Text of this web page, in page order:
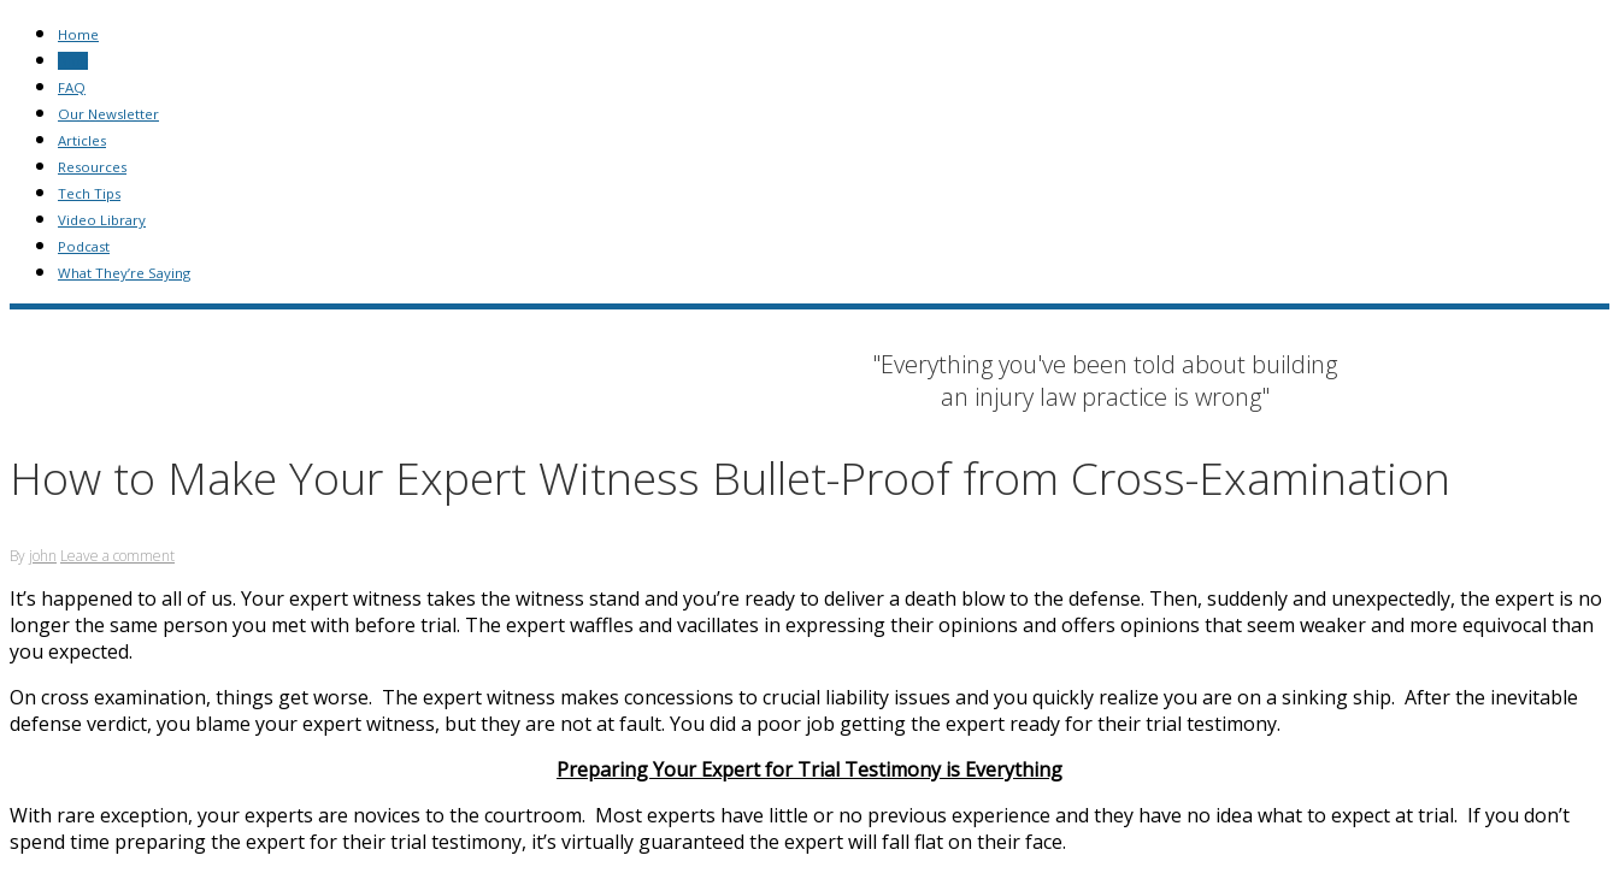
Home
FAQ
Our Newsletter
Articles
Resources
Tech Tips
Video Library
Podcast
What They’re Saying
"Everything you've been told about building
an injury law practice is wrong"
How to Make Your Expert Witness Bullet-Proof from Cross-Examination
By john Leave a comment
It’s happened to all of us. Your expert witness takes the witness stand and you’re ready to deliver a death blow to the defense. Then, suddenly and unexpectedly, the expert is no
longer the same person you met with before trial. The expert waffles and vacillates in expressing their opinions and offers opinions that seem weaker and more equivocal than
you expected.
On cross examination, things get worse. The expert witness makes concessions to crucial liability issues and you quickly realize you are on a sinking ship. After the inevitable
defense verdict, you blame your expert witness, but they are not at fault. You did a poor job getting the expert ready for their trial testimony.
Preparing Your Expert for Trial Testimony is Everything
With rare exception, your experts are novices to the courtroom. Most experts have little or no previous experience and they have no idea what to expect at trial. If you don’t
spend time preparing the expert for their trial testimony, it’s virtually guaranteed the expert will fall flat on their face.